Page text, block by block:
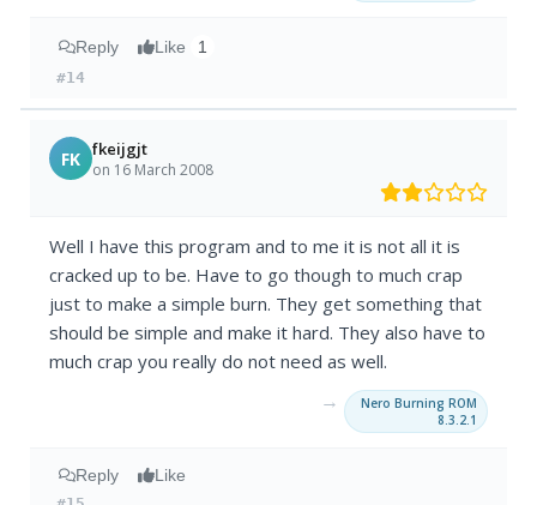
Reply Like 1
#14
FK fkeijgjt
on 16 March 2008
Well I have this program and to me it is not all it is
cracked up to be. Have to go though to much crap
just to make a simple burn. They get something that
should be simple and make it hard. They also have to
much crap you really do not need as well.
→
Nero Burning ROM
8.3.2.1
Reply Like